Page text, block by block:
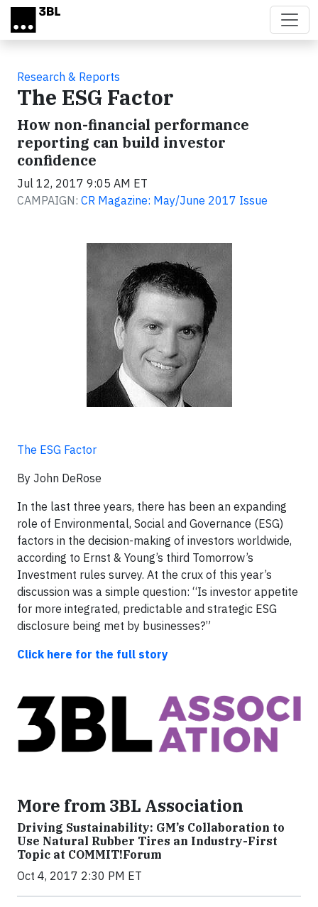
Skip to main content
Research & Reports
The ESG Factor
How non-financial performance
reporting can build investor
confidence
Jul 12, 2017 9:05 AM ET
CAMPAIGN: CR Magazine: May/June 2017 Issue
The ESG Factor
By John DeRose
In the last three years, there has been an expanding
role of Environmental, Social and Governance (ESG)
factors in the decision-making of investors worldwide,
according to Ernst & Young’s third Tomorrow’s
Investment rules survey. At the crux of this year’s
discussion was a simple question: “Is investor appetite
for more integrated, predictable and strategic ESG
disclosure being met by businesses?”
Click here for the full story
More from 3BL Association
Driving Sustainability: GM’s Collaboration to
Use Natural Rubber Tires an Industry-First
Topic at COMMIT!Forum
Oct 4, 2017 2:30 PM ET